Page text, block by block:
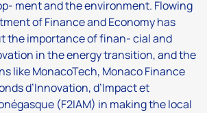
ment and the environment. Flowing
of Finance and Economy has
the importance of finan- cial and
in the energy transition, and the
like MonacoTech, Monaco Finance
d’Innovation, d’Impact et
(F2IAM) in making the local